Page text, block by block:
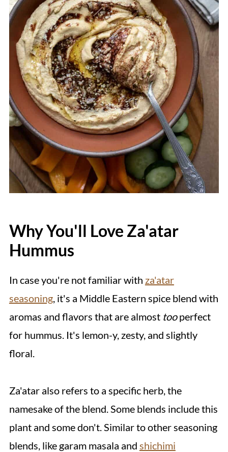
Why You'll Love Za'atar
Hummus
In case you're not familiar with za'atar
seasoning, it's a Middle Eastern spice blend with
aromas and flavors that are almost tooperfect
for hummus. It's lemon-y, zesty, and slightly
floral.
Za'atar also refers to a specific herb, the
namesake of the blend. Some blends include this
plant and some don't. Similar to other seasoning
blends, like garam masala and shichimi